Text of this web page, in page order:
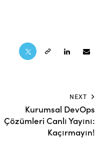
NEXT
Kurumsal DevOps
Çözümleri Canlı Yayını:
Kaçırmayın!